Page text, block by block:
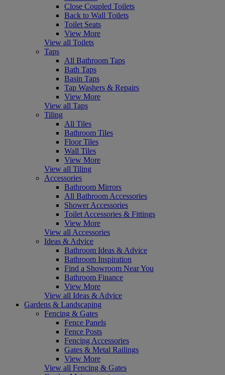
Close Coupled Toilets
Back to Wall Toilets
Toilet Seats
View More
View all Toilets
Taps
All Bathroom Taps
Bath Taps
Basin Taps
Tap Washers & Repairs
View More
View all Taps
Tiling
All Tiles
Bathroom Tiles
Floor Tiles
Wall Tiles
View More
View all Tiling
Accessories
Bathroom Mirrors
All Bathroom Accessories
Shower Accessories
Toilet Accessories & Fittings
View More
View all Accessories
Ideas & Advice
Bathroom Ideas & Advice
Bathroom Inspiration
Find a Showroom Near You
Bathroom Finance
View More
View all Ideas & Advice
Gardens & Landscaping
Fencing & Gates
Fence Panels
Fence Posts
Fencing Accessories
Gates & Metal Railings
View More
View all Fencing & Gates